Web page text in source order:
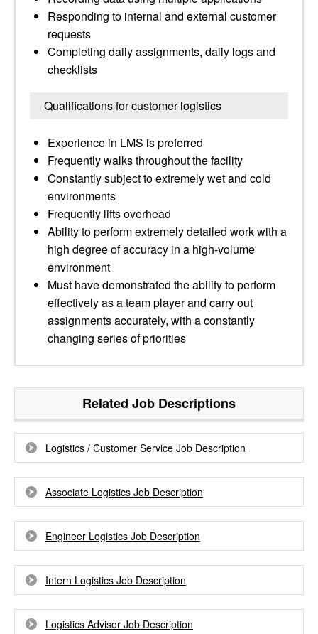
Responding to internal and external customer
requests
Completing daily assignments, daily logs and
checklists
Qualifications for customer logistics
Experience in LMS is preferred
Frequently walks throughout the facility
Constantly subject to extremely wet and cold
environments
Frequently lifts overhead
Ability to perform extremely detailed work with a
high degree of accuracy in a high-volume
environment
Must have demonstrated the ability to perform
effectively as a team player and carry out
assignments accurately, with a constantly
changing series of priorities
Related Job Descriptions
Logistics / Customer Service Job Description
Associate Logistics Job Description
Engineer Logistics Job Description
Intern Logistics Job Description
Logistics Advisor Job Description